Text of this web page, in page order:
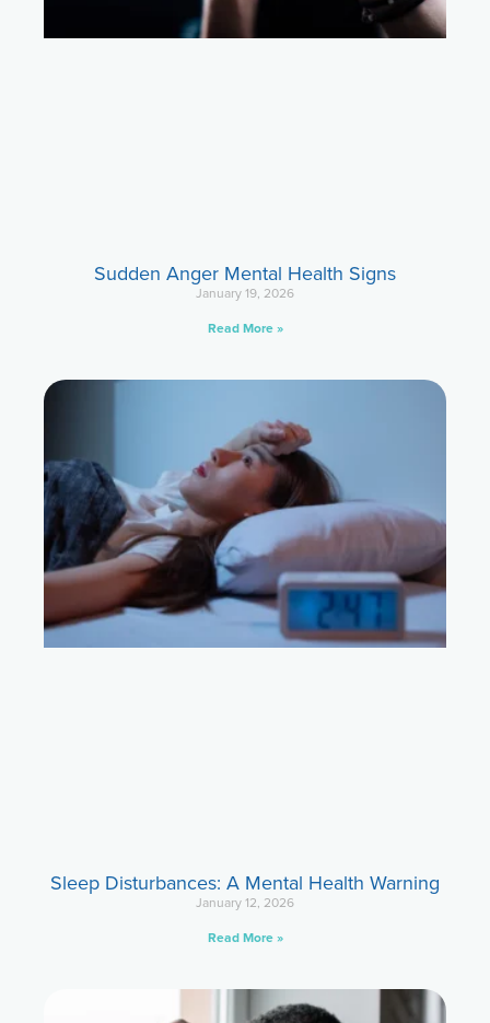
Sudden Anger Mental Health Signs
January 19, 2026
Read More »
Sleep Disturbances: A Mental Health Warning
January 12, 2026
Read More »